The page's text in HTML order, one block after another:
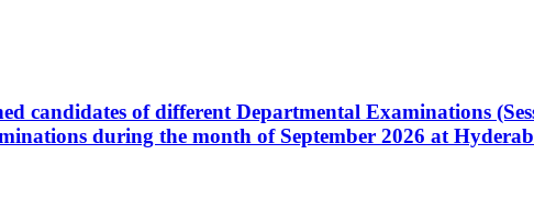
candidates of different Departmental Examinations
during the month of September 2026 at